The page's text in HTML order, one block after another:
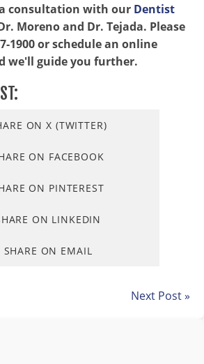
consultation with our Dentist
Moreno and Dr. Tejada. Please
1900 or schedule an online
we'll guide you further.
ON X (TWITTER)
ON FACEBOOK
ON PINTEREST
ON LINKEDIN
SHARE ON EMAIL
Next Post »